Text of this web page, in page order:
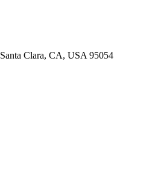
Santa Clara, CA, USA 95054